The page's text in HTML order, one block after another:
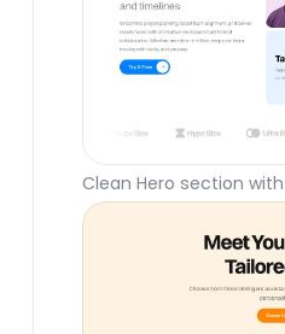
Clean Hero section